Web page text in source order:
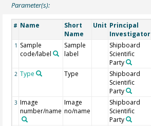
Parameter(s):
# Name
Short
Name
Unit Principal
Investigator
1 Sample
code/label
Sample
label
Shipboard
Scientific
Party
2 Type Type
Shipboard
Scientific
Party
3 Image
number/name
Image
no/name
Shipboard
Scientific
Party